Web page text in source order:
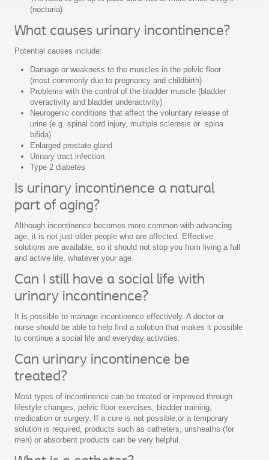
(nocturia)
What causes urinary incontinence?
Potential causes include:
Damage or weakness to the muscles in the pelvic floor
(most commonly due to pregnancy and childbirth)
Problems with the control of the bladder muscle (bladder
overactivity and bladder underactivity)
Neurogenic conditions that affect the voluntary release of
urine (e.g. spinal cord injury, multiple sclerosis or spina
bifida)
Enlarged prostate gland
Urinary tract infection
Type 2 diabetes
Is urinary incontinence a natural
part of aging?
Although incontinence becomes more common with advancing
age, it is not just older people who are affected. Effective
solutions are available, so it should not stop you from living a full
and active life, whatever your age.
Can I still have a social life with
urinary incontinence?
It is possible to manage incontinence effectively. A doctor or
nurse should be able to help find a solution that makes it possible
to continue a social life and everyday activities.
Can urinary incontinence be
treated?
Most types of incontinence can be treated or improved through
lifestyle changes, pelvic floor exercises, bladder training,
medication or surgery. If a cure is not possible,or a temporary
solution is required, products such as catheters, urisheaths (for
men) or absorbent products can be very helpful.